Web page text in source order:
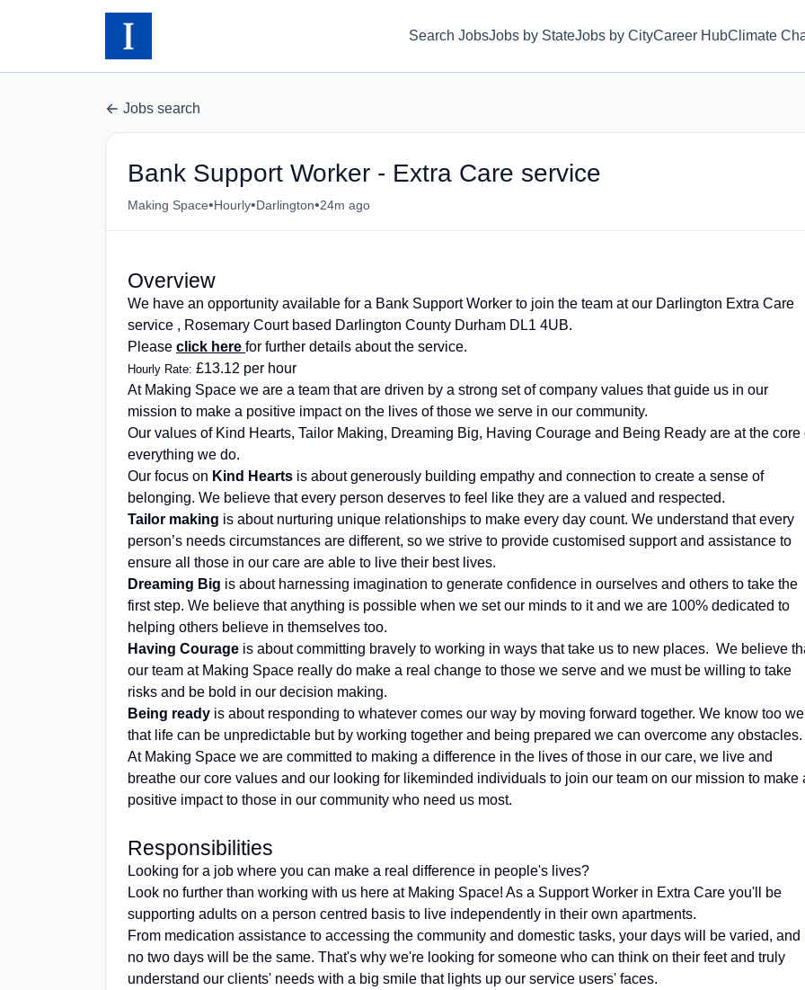
Search JobsJobs by StateJobs by CityCareer HubClimate
Jobs search
Bank Support Worker - Extra Care service
Making Space•Hourly•Darlington•24m ago
Overview
We have an opportunity available for a Bank Support Worker to join the team at our Darlington Extra Care
service , Rosemary Court based Darlington County Durham DL1 4UB.
Please click here for further details about the service.
Hourly Rate: £13.12 per hour
At Making Space we are a team that are driven by a strong set of company values that guide us in our
mission to make a positive impact on the lives of those we serve in our community.
Our values of Kind Hearts, Tailor Making, Dreaming Big, Having Courage and Being Ready are at the core
everything we do.
Our focus on Kind Hearts is about generously building empathy and connection to create a sense of
belonging. We believe that every person deserves to feel like they are a valued and respected.
Tailor making is about nurturing unique relationships to make every day count. We understand that every
person’s needs circumstances are different, so we strive to provide customised support and assistance to
ensure all those in our care are able to live their best lives.
Dreaming Big is about harnessing imagination to generate confidence in ourselves and others to take the
first step. We believe that anything is possible when we set our minds to it and we are 100% dedicated to
helping others believe in themselves too.
Having Courage is about committing bravely to working in ways that take us to new places. We believe
our team at Making Space really do make a real change to those we serve and we must be willing to take
risks and be bold in our decision making.
Being ready is about responding to whatever comes our way by moving forward together. We know too
that life can be unpredictable but by working together and being prepared we can overcome any obstacles.
At Making Space we are committed to making a difference in the lives of those in our care, we live and
breathe our core values and our looking for likeminded individuals to join our team on our mission to make
positive impact to those in our community who need us most.
Responsibilities
Looking for a job where you can make a real difference in people's lives?
Look no further than working with us here at Making Space! As a Support Worker in Extra Care you'll be
supporting adults on a person centred basis to live independently in their own apartments.
From medication assistance to accessing the community and domestic tasks, your days will be varied, and
no two days will be the same. That's why we're looking for someone who can think on their feet and truly
understand our clients' needs with a big smile that lights up our service users' faces.